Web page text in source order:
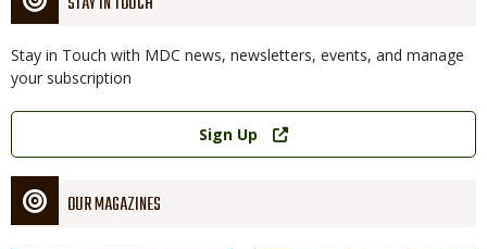
Stay in Touch with MDC news, newsletters, events, and manage
your subscription
Link
Sign Up
OUR MAGAZINES